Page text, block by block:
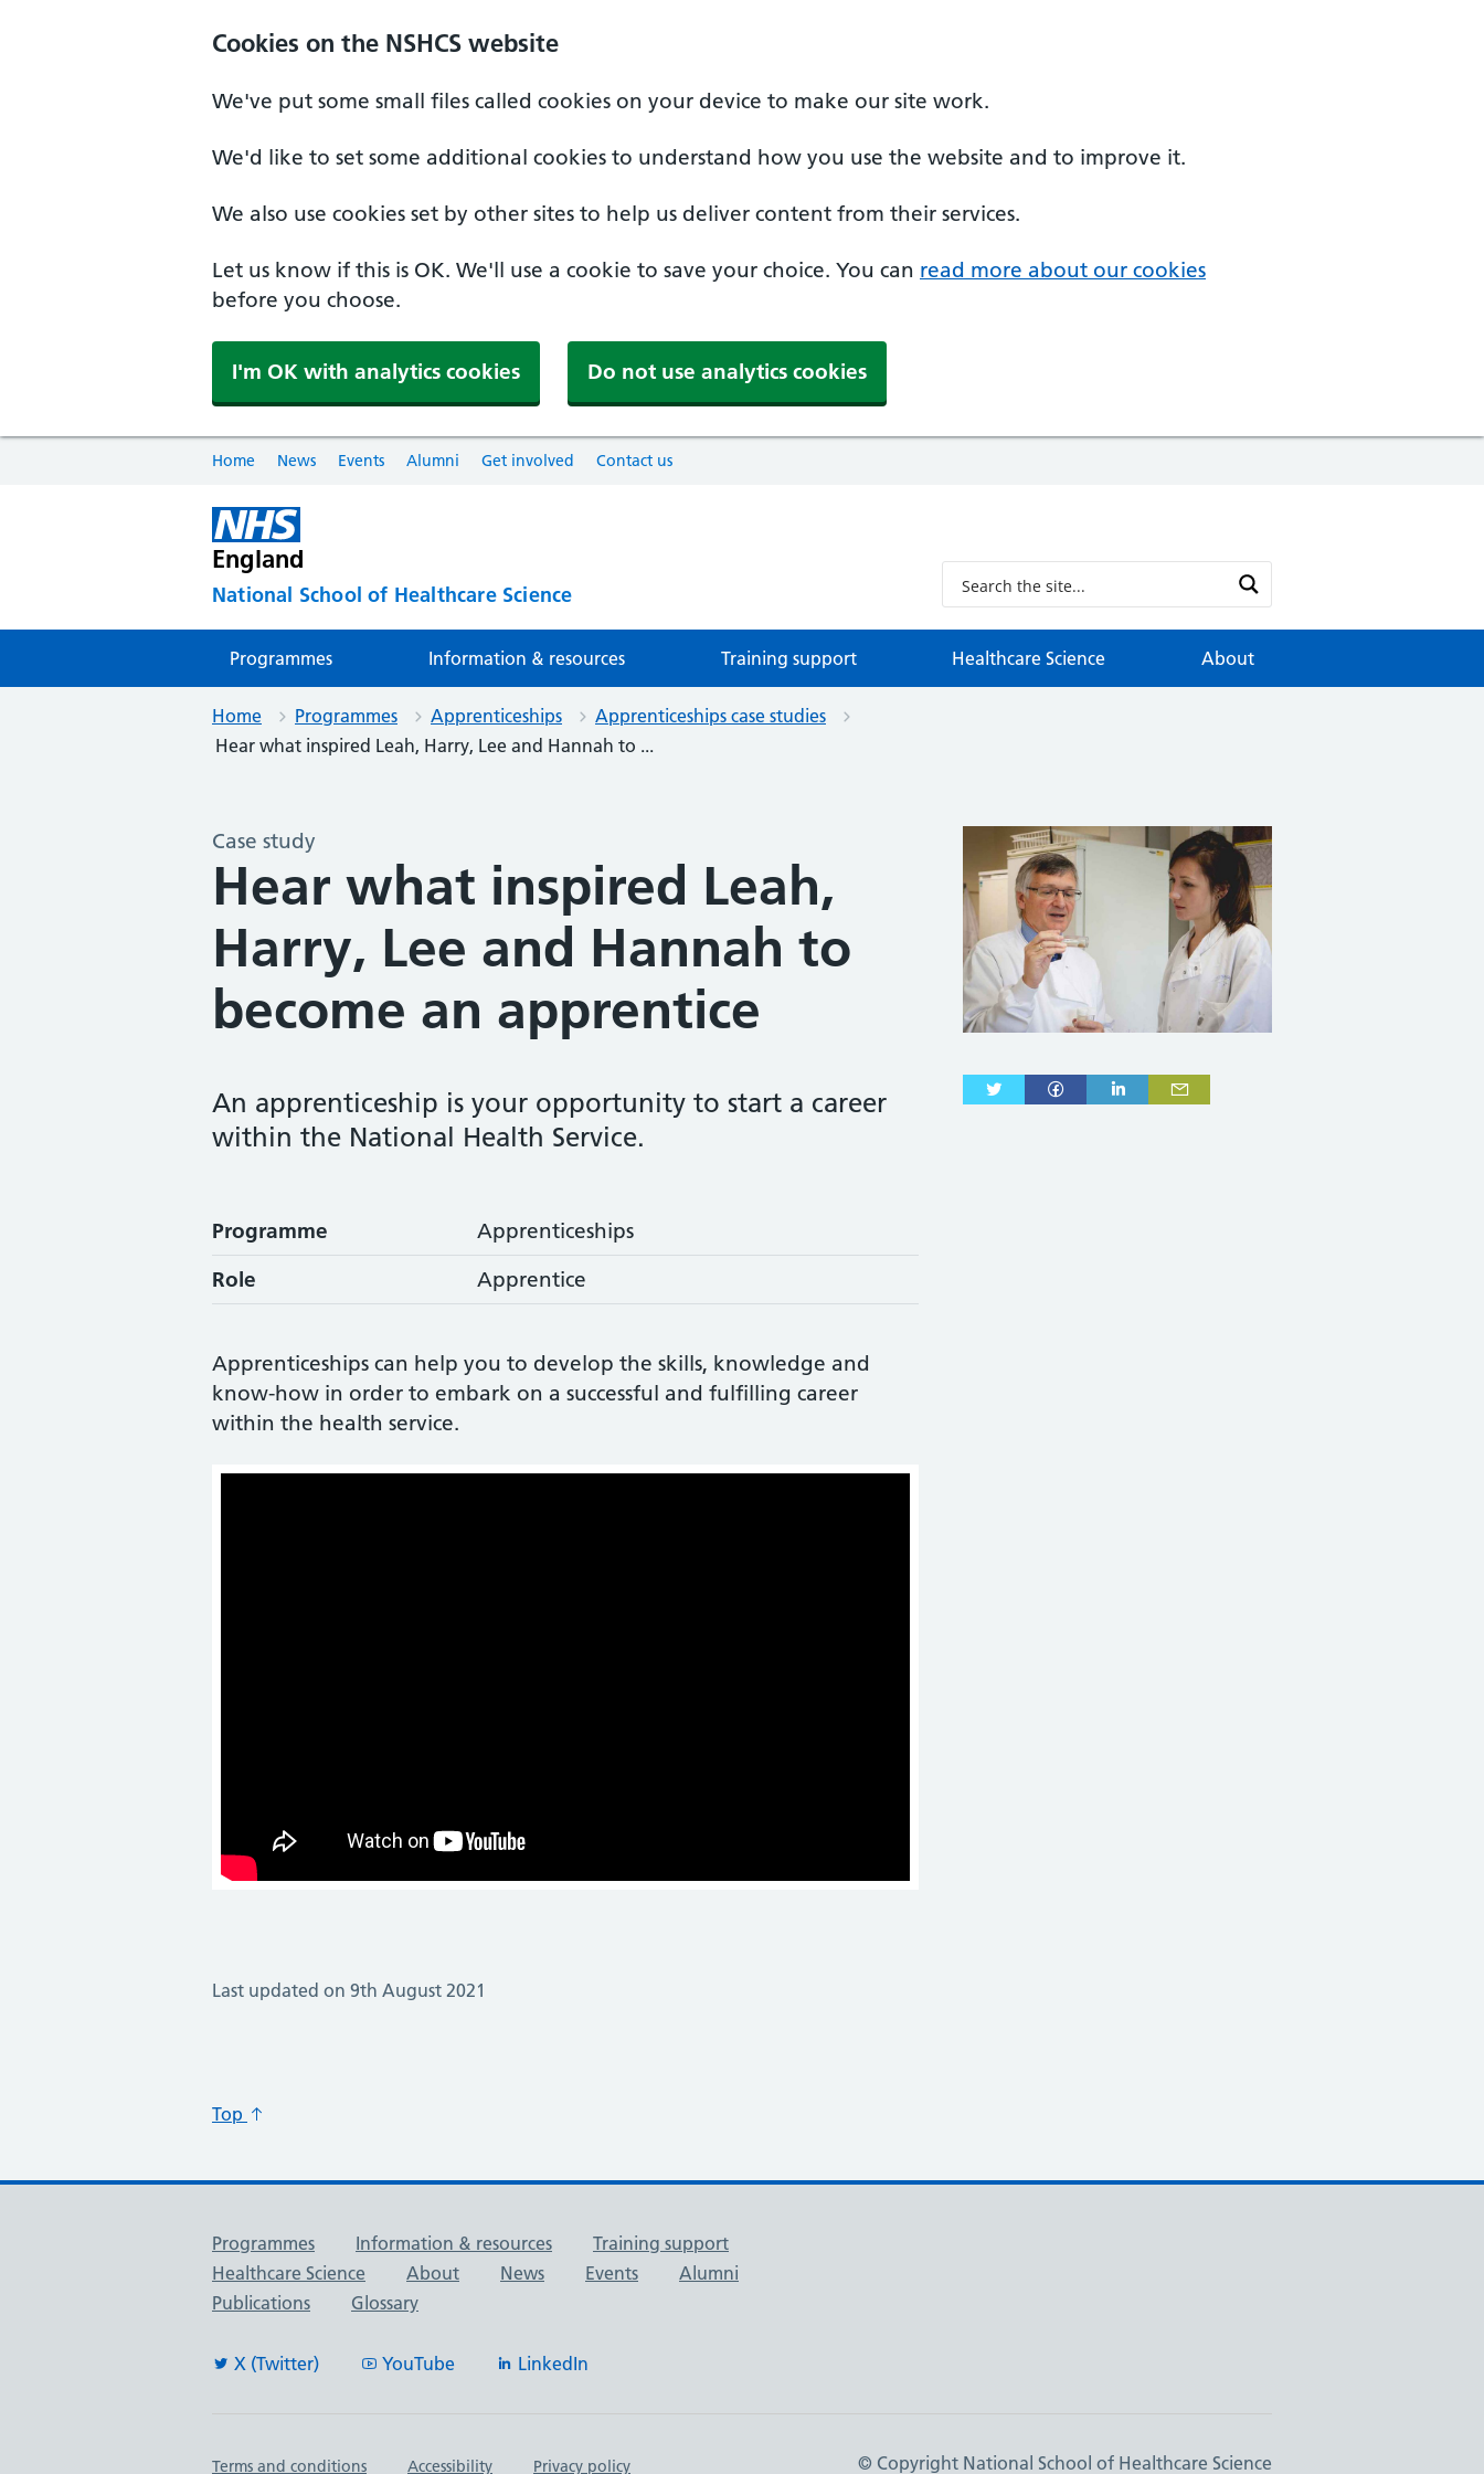
Cookies on the NSHCS website
We've put some small files called cookies on your device to make our site work.
We'd like to set some additional cookies to understand how you use the website and to improve it.
We also use cookies set by other sites to help us deliver content from their services.
Let us know if this is OK. We'll use a cookie to save your choice. You can read more about our cookies
before you choose.
I'm OK with analytics cookies Do not use analytics cookies
Home News Events Alumni Get involved Contact us
England
National School of Healthcare Science
Programmes Information & resources Training support Healthcare Science About
Home Programmes Apprenticeships
Apprenticeships case studies
Hear what inspired Leah, Harry, Lee and Hannah to ...
Case study
Hear what inspired Leah,
Harry, Lee and Hannah to
become an apprentice
An apprenticeship is your opportunity to start a career
within the National Health Service.
Programme
Apprenticeships
Role
Apprentice
Apprenticeships can help you to develop the skills, knowledge and
know-how in order to embark on a successful and fulfilling career
within the health service.
Last updated on 9th August 2021
Top
Useful links
Programmes Information & resources
Training support
Healthcare Science
About News Events
Alumni
Publications
Glossary
X (Twitter) YouTube LinkedIn
Terms and conditions Accessibility Privacy policy © Copyright National School of Healthcare Science